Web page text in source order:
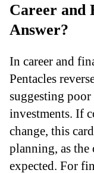
Career and
Answer?
In career and
Pentacles
suggesting
investments. If
change, this
planning, as the
expected. For